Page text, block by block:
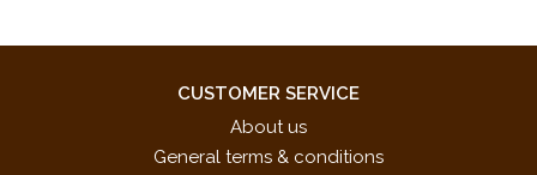
CUSTOMER SERVICE
About us
General terms & conditions